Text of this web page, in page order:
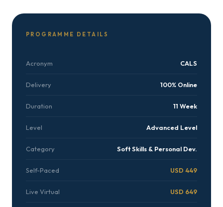
PROGRAMME DETAILS
Acronym CALS
Delivery 100% Online
Duration 11 Week
Level Advanced Level
Category Soft Skills & Personal Dev.
Self-Paced USD 449
Live Virtual USD 649